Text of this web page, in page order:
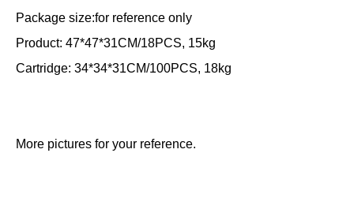
Package size:for reference only
Product: 47*47*31CM/18PCS, 15kg
Cartridge: 34*34*31CM/100PCS, 18kg
More pictures for your reference.